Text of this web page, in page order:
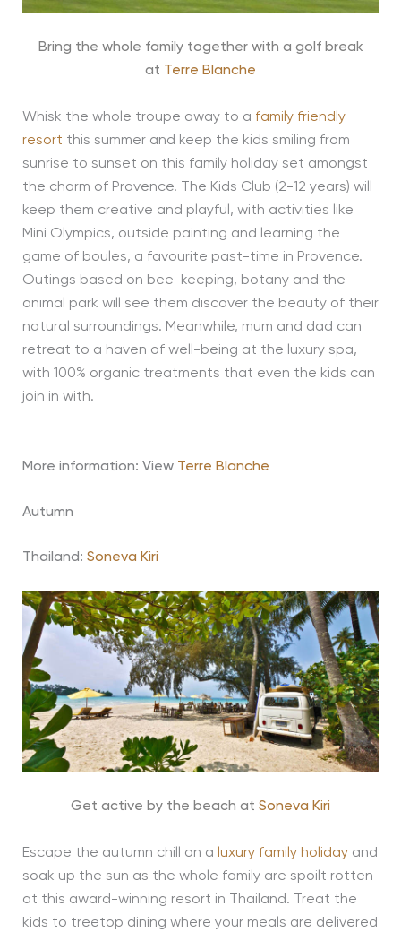
Bring the whole family together with a golf break
at Terre Blanche
Whisk the whole troupe away to a family friendly
resort this summer and keep the kids smiling from
sunrise to sunset on this family holiday set amongst
the charm of Provence. The Kids Club (2-12 years) will
keep them creative and playful, with activities like
Mini Olympics, outside painting and learning the
game of boules, a favourite past-time in Provence.
Outings based on bee-keeping, botany and the
animal park will see them discover the beauty of their
natural surroundings. Meanwhile, mum and dad can
retreat to a haven of well-being at the luxury spa,
with 100% organic treatments that even the kids can
join in with.
More information: View Terre Blanche
Autumn
Thailand: Soneva Kiri
Get active by the beach at Soneva Kiri
Escape the autumn chill on a luxury family holidayand
soak up the sun as the whole family are spoilt rotten
at this award-winning resort in Thailand. Treat the
kids to treetop dining where your meals are delivered